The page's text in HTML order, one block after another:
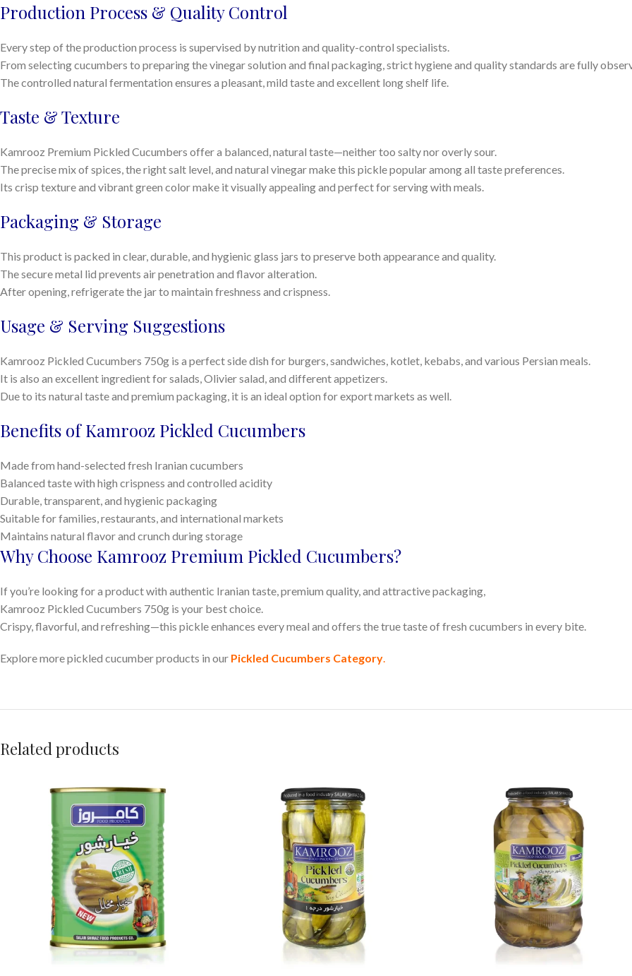
Production Process & Quality Control
Every step of the production process is supervised by nutrition and quality-control specialists.
From selecting cucumbers to preparing the vinegar solution and final packaging, strict hygiene and quality standards are fully
The controlled natural fermentation ensures a pleasant, mild taste and excellent long shelf life.
Taste & Texture
Kamrooz Premium Pickled Cucumbers offer a balanced, natural taste—neither too salty nor overly sour.
The precise mix of spices, the right salt level, and natural vinegar make this pickle popular among all taste preferences.
Its crisp texture and vibrant green color make it visually appealing and perfect for serving with meals.
Packaging & Storage
This product is packed in clear, durable, and hygienic glass jars to preserve both appearance and quality.
The secure metal lid prevents air penetration and flavor alteration.
After opening, refrigerate the jar to maintain freshness and crispness.
Usage & Serving Suggestions
Kamrooz Pickled Cucumbers 750g is a perfect side dish for burgers, sandwiches, kotlet, kebabs, and various Persian meals.
It is also an excellent ingredient for salads, Olivier salad, and different appetizers.
Due to its natural taste and premium packaging, it is an ideal option for export markets as well.
Benefits of Kamrooz Pickled Cucumbers
Made from hand-selected fresh Iranian cucumbers
Balanced taste with high crispness and controlled acidity
Durable, transparent, and hygienic packaging
Suitable for families, restaurants, and international markets
Maintains natural flavor and crunch during storage
Why Choose Kamrooz Premium Pickled Cucumbers?
If you’re looking for a product with authentic Iranian taste, premium quality, and attractive packaging,
Kamrooz Pickled Cucumbers 750g is your best choice.
Crispy, flavorful, and refreshing—this pickle enhances every meal and offers the true taste of fresh cucumbers in every bite.
Explore more pickled cucumber products in our Pickled Cucumbers Category.
Related products